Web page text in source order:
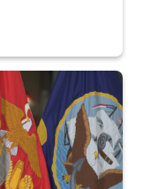
with military flags